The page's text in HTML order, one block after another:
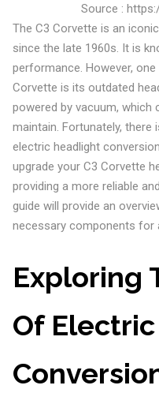
Source :
The C3 Corvette is an
since the late 1960s. It is
performance. However,
Corvette is its outdated
powered by vacuum, which
maintain. Fortunately,
electric headlight
upgrade your C3 Corvette
providing a more reliable
guide will provide an
necessary components for
Exploring
Of